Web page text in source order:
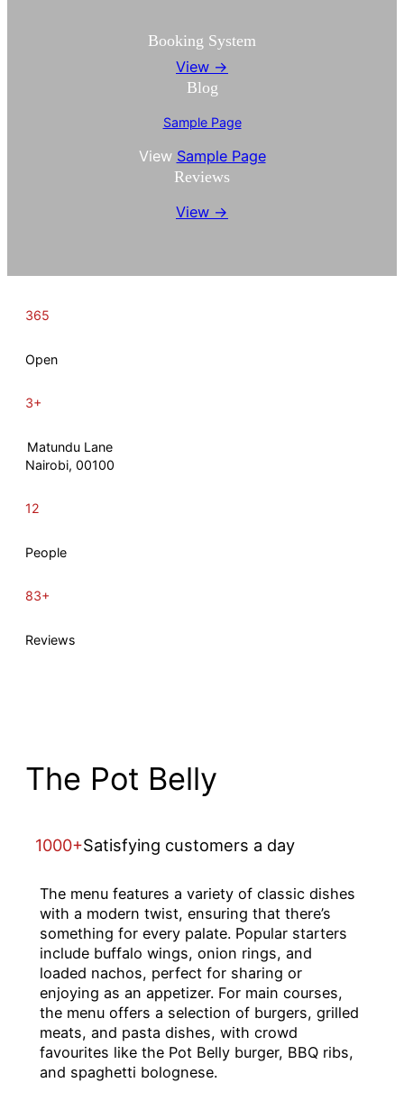
Booking System
View →
Blog
Sample Page
View Sample Page
Reviews
View →
365
Open
3+
Matundu Lane
Nairobi, 00100
12
People
83+
Reviews
The Pot Belly
1000+Satisfying customers a day
The menu features a variety of classic dishes
with a modern twist, ensuring that there’s
something for every palate. Popular starters
include buffalo wings, onion rings, and
loaded nachos, perfect for sharing or
enjoying as an appetizer. For main courses,
the menu offers a selection of burgers, grilled
meats, and pasta dishes, with crowd
favourites like the Pot Belly burger, BBQ ribs,
and spaghetti bolognese.